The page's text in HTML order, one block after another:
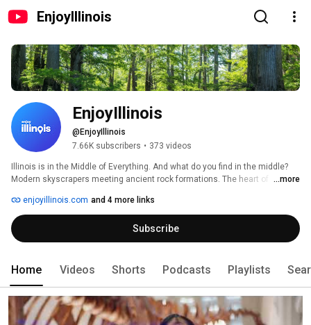
EnjoyIllinois
EnjoyIllinois
@EnjoyIllinois
7.66K subscribers • 373 videos
Illinois is in the Middle of Everything. And what do you find in the middle?
Modern skyscrapers meeting ancient rock formations. The heart of
start of America’s most famous highway. When you're in Illinois, you're in
the middle of it all. This is the official YouTube channel of the Illinois Office
of Tourism. Visit us at EnjoyIllinois.com!
...more
enjoyillinois.com and 4 more links
Subscribe
Home Videos Shorts Podcasts Playlists